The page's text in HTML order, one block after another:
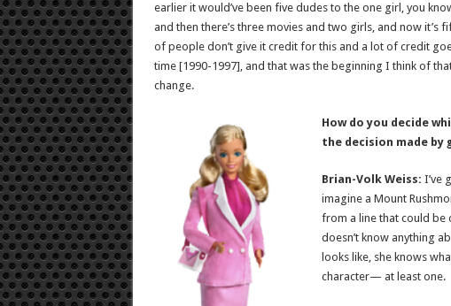
earlier it would’ve been five dudes to the one girl, you
and then there’s three movies and two girls, and now
of people don’t give it credit for this and a lot of credit
time [1990-1997], and that was the beginning I think of
change.
How do you decide
the decision made
Brian-Volk Weiss: I’ve
imagine a Mount
from a line that could be
doesn’t know anything
looks like, she knows
character— at least one.